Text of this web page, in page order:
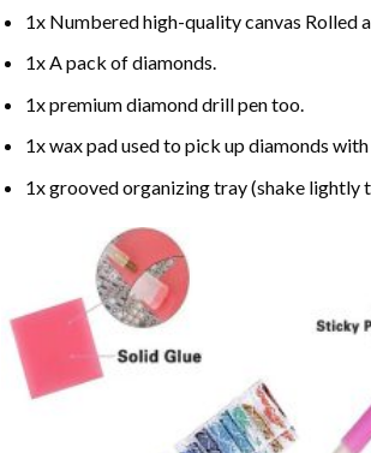
1x Numbered high-quality canvas Rolled
1x A pack of diamonds.
1x premium diamond drill pen too.
1x wax pad used to pick up diamonds
1x grooved organizing tray (shake lightly